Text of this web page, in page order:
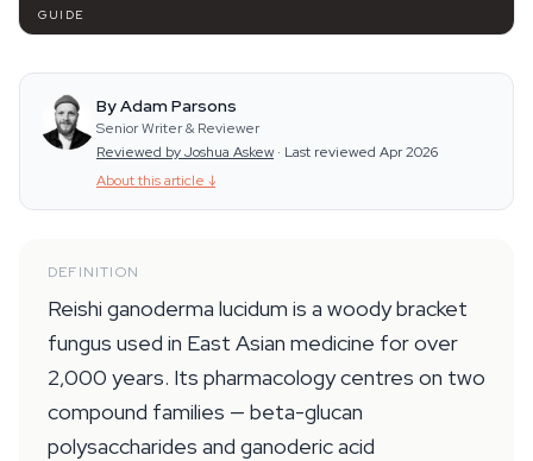
GUIDE
By Adam Parsons
Senior Writer & Reviewer
Reviewed by Joshua Askew · Last reviewed Apr 2026
About this article ↓
DEFINITION
Reishi ganoderma lucidum is a woody bracket
fungus used in East Asian medicine for over
2,000 years. Its pharmacology centres on two
compound families — beta-glucan
polysaccharides and ganoderic acid